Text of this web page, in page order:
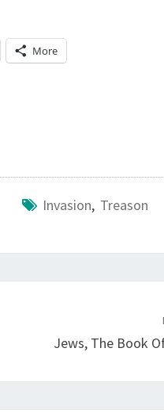
More
Invasion, Treason
Jews, The Book